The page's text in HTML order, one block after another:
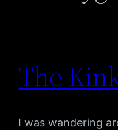
The
I was wandering